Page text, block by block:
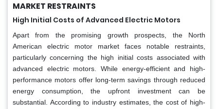
MARKET RESTRAINTS
High Initial Costs of Advanced Electric Motors
Apart from the promising growth prospects, the North
American electric motor market faces notable restraints,
particularly concerning the high initial costs associated with
advanced electric motors. While energy-efficient and high-
performance motors offer long-term savings through reduced
energy consumption, the upfront investment can be
substantial. According to industry estimates, the cost of high-